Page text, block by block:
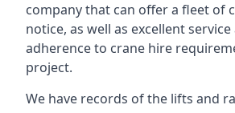
company that can offer a fleet of
notice, as well as excellent
adherence to crane hire
project.
We have records of the lifts and